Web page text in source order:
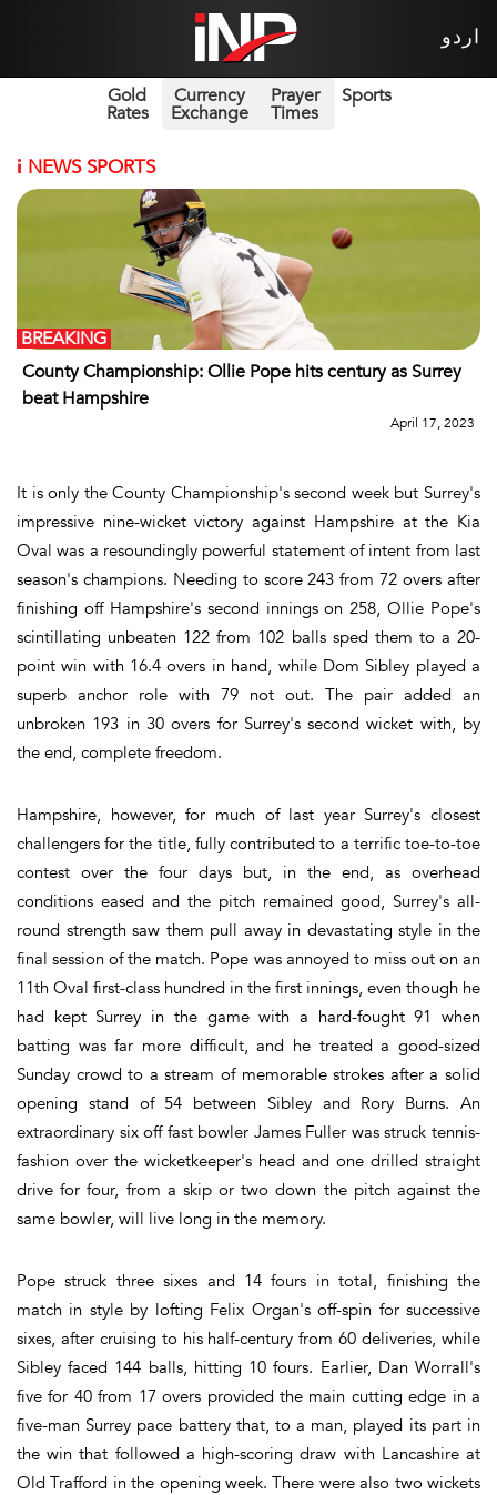
اردو
Gold
Rates
Currency
Exchange
Prayer
Times
Sports
i NEWS SPORTS
County Championship: Ollie Pope hits century as Surrey
beat Hampshire
BREAKING
April 17, 2023
It is only the County Championship's second week but Surrey's
impressive nine-wicket victory against Hampshire at the Kia
Oval was a resoundingly powerful statement of intent from last
season's champions. Needing to score 243 from 72 overs after
finishing off Hampshire's second innings on 258, Ollie Pope's
scintillating unbeaten 122 from 102 balls sped them to a 20-
point win with 16.4 overs in hand, while Dom Sibley played a
superb anchor role with 79 not out. The pair added an
unbroken 193 in 30 overs for Surrey's second wicket with, by
the end, complete freedom.
Hampshire, however, for much of last year Surrey's closest
challengers for the title, fully contributed to a terrific toe-to-toe
contest over the four days but, in the end, as overhead
conditions eased and the pitch remained good, Surrey's all-
round strength saw them pull away in devastating style in the
final session of the match. Pope was annoyed to miss out on an
11th Oval first-class hundred in the first innings, even though he
had kept Surrey in the game with a hard-fought 91 when
batting was far more difficult, and he treated a good-sized
Sunday crowd to a stream of memorable strokes after a solid
opening stand of 54 between Sibley and Rory Burns. An
extraordinary six off fast bowler James Fuller was struck tennis-
fashion over the wicketkeeper's head and one drilled straight
drive for four, from a skip or two down the pitch against the
same bowler, will live long in the memory.
Pope struck three sixes and 14 fours in total, finishing the
match in style by lofting Felix Organ's off-spin for successive
sixes, after cruising to his half-century from 60 deliveries, while
Sibley faced 144 balls, hitting 10 fours. Earlier, Dan Worrall's
five for 40 from 17 overs provided the main cutting edge in a
five-man Surrey pace battery that, to a man, played its part in
the win that followed a high-scoring draw with Lancashire at
Old Trafford in the opening week. There were also two wickets